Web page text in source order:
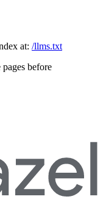
at: /llms.txt
before